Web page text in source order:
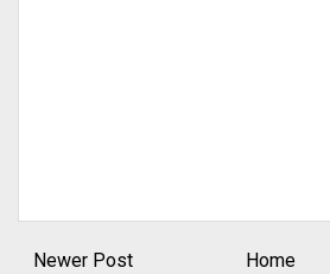
Newer Post Home